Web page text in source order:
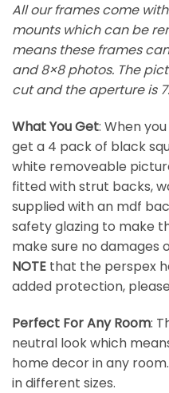
All our frames come
mounts which can be
means these frames
and 8×8 photos. The
cut and the aperture is
What You Get: When
get a 4 pack of black
white removeable
fitted with strut backs,
supplied with an mdf
safety glazing to make
make sure no damages
NOTE that the perspex
added protection,
Perfect For Any Room:
neutral look which
home decor in any
in different sizes.